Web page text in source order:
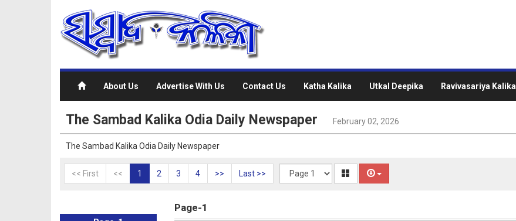
About Us Advertise With Us Contact Us Katha Kalika Utkal Deepika Ravivasariya Kalika
The Sambad Kalika Odia Daily Newspaper February 02, 2026
The Sambad Kalika Odia Daily Newspaper
<< First << 1 2 3 4 >> Last >>
Page-1